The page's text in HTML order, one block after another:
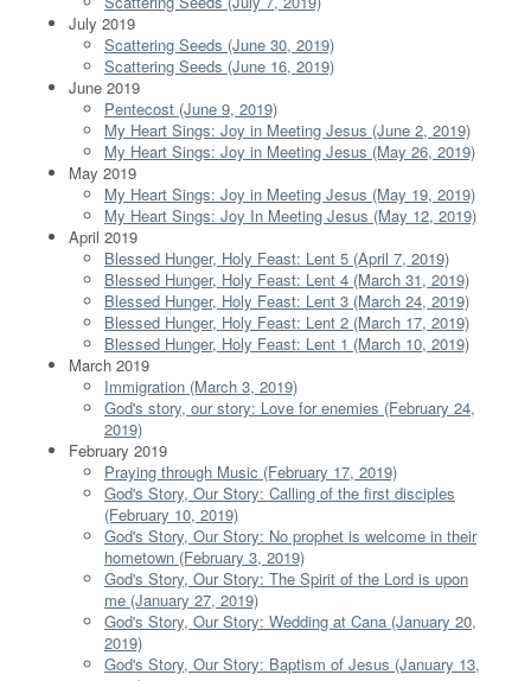
July 2019
Scattering Seeds (June 30, 2019)
Scattering Seeds (June 16, 2019)
June 2019
Pentecost (June 9, 2019)
My Heart Sings: Joy in Meeting Jesus (June 2, 2019)
My Heart Sings: Joy in Meeting Jesus (May 26, 2019)
May 2019
My Heart Sings: Joy in Meeting Jesus (May 19, 2019)
My Heart Sings: Joy In Meeting Jesus (May 12, 2019)
April 2019
Blessed Hunger, Holy Feast: Lent 5 (April 7, 2019)
Blessed Hunger, Holy Feast: Lent 4 (March 31, 2019)
Blessed Hunger, Holy Feast: Lent 3 (March 24, 2019)
Blessed Hunger, Holy Feast: Lent 2 (March 17, 2019)
Blessed Hunger, Holy Feast: Lent 1 (March 10, 2019)
March 2019
Immigration (March 3, 2019)
God's story, our story: Love for enemies (February 24,
2019)
February 2019
Praying through Music (February 17, 2019)
God's Story, Our Story: Calling of the first disciples
(February 10, 2019)
God's Story, Our Story: No prophet is welcome in their
hometown (February 3, 2019)
God's Story, Our Story: The Spirit of the Lord is upon
me (January 27, 2019)
God's Story, Our Story: Wedding at Cana (January 20,
2019)
God's Story, Our Story: Baptism of Jesus (January 13,